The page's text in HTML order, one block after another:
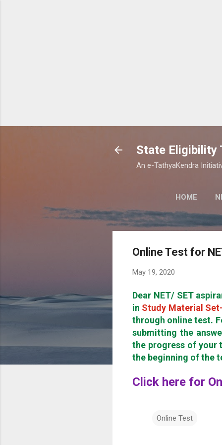
State Eligibility
An e-TathyaKendra
HOME
STATE
Online Test for
May 19, 2020
Dear NET/ SET
in Study Material
through online test.
submitting the
the progress of your
the beginning of the
Click here for
Online Test